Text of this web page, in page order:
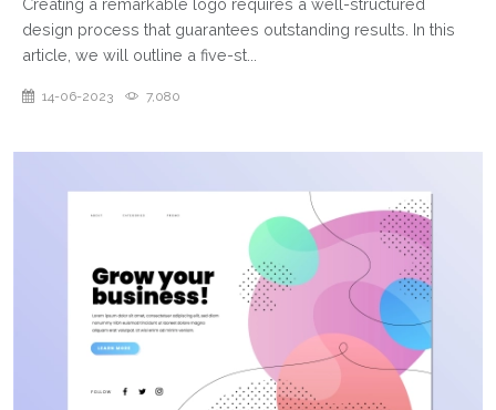
Creating a remarkable logo requires a well-structured
design process that guarantees outstanding results. In this
article, we will outline a five-st...
14-06-2023 7,080